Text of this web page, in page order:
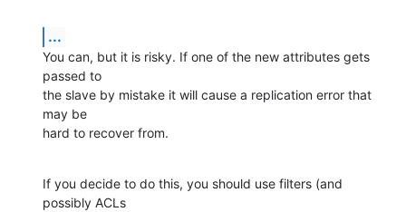
...
You can, but it is risky. If one of the new attributes gets
passed to
the slave by mistake it will cause a replication error that
may be
hard to recover from.
If you decide to do this, you should use filters (and
possibly ACLs